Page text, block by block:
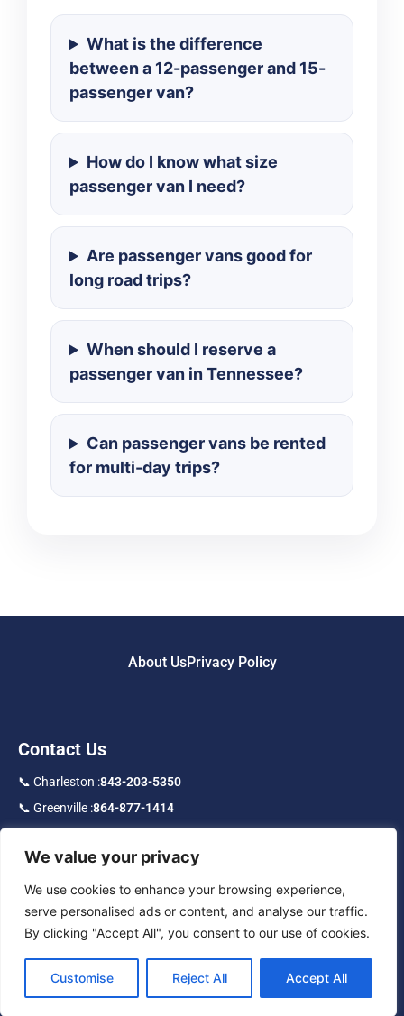
We value your privacy
We use cookies to enhance your browsing experience,
serve personalised ads or content, and analyse our traffic.
By clicking "Accept All", you consent to our use of cookies.
Customise Reject All Accept All
What is the difference
between a 12-passenger and 15-
passenger van?
How do I know what size
passenger van I need?
Are passenger vans good for
long road trips?
When should I reserve a
passenger van in Tennessee?
Can passenger vans be rented
for multi-day trips?
About UsPrivacy Policy
Contact Us
📞 Charleston :843-203-5350
📞 Greenville :864-877-1414